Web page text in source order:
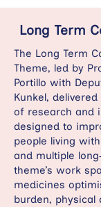
Long Term
The Long Term
Theme, led by
Portillo with
Kunkel,
of research and
designed to
people living
and multiple
theme’s work
medicines
burden, physical